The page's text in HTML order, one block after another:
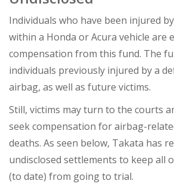
Individuals who have been injured
within a Honda or Acura vehicle are
compensation from this fund. The
individuals previously injured by a
airbag, as well as future victims.
Still, victims may turn to the courts
seek compensation for airbag-
deaths. As seen below, Takata has
undisclosed settlements to keep all
(to date) from going to trial.